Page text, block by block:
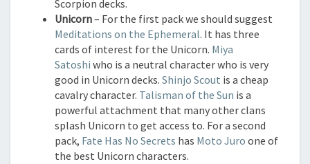
Scorpion decks.
Unicorn– For the first pack we should suggest
Meditations on the Ephemeral. It has three
cards of interest for the Unicorn. Miya
Satoshi who is a neutral character who is very
good in Unicorn decks. Shinjo Scout is a cheap
cavalry character. Talisman of the Sun is a
powerful attachment that many other clans
splash Unicorn to get access to. For a second
pack, Fate Has No Secrets has Moto Juro one of
the best Unicorn characters.